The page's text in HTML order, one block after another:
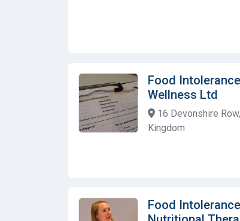
Food
Wellness Ltd
16 Devonshire
Kingdom
Food